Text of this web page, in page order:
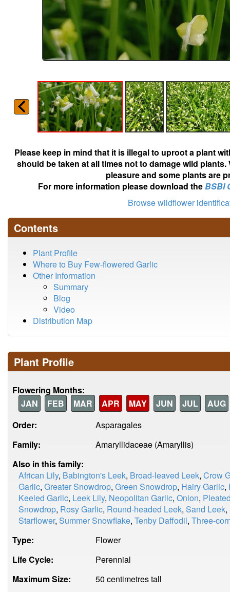
Please keep in mind that it is illegal to uproot a plant
should be taken at all times not to damage wild
pleasure and some plants are
For more information please download theBSBI
Browse wildflower
Contents
Plant Profile
Where to Buy Few-flowered Garlic
Other Information
Summary
Blog
Video
Distribution Map
Plant Profile
Flowering Months:
JAN
FEB MAR APR MAY JUN JUL
AUG
Order:
Asparagales
Family:
Amaryllidaceae (Amaryllis)
Also in this family:
African Lily, Babington's Leek, Broad-leaved Leek, Crow
Garlic, Greater Snowdrop, Green Snowdrop, Hairy Garlic,
Keeled Garlic, Leek Lily, Neopolitan Garlic, Onion,
Snowdrop, Rosy Garlic, Round-headed Leek, Sand Leek,
Starflower, Summer Snowflake, Tenby Daffodil, Three-
Type:
Flower
Life Cycle:
Perennial
Maximum Size:
50 centimetres tall